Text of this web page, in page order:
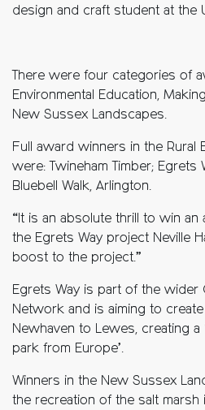
design and craft student at the
There were four categories of
Environmental Education,
New Sussex Landscapes.
Full award winners in the Rural
were: Twineham Timber; Egrets
Bluebell Walk, Arlington.
“It is an absolute thrill to win an
the Egrets Way project Neville
boost to the project.”
Egrets Way is part of the wider
Network and is aiming to
Newhaven to Lewes, creating a
park from Europe’.
Winners in the New Sussex
the recreation of the salt marsh